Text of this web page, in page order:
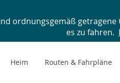
ordnungsgemäß getragene
es zu fahren.
Heim Routen & Fahrpläne